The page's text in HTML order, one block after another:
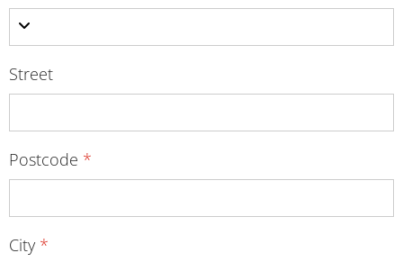
Street
Postcode *
City *